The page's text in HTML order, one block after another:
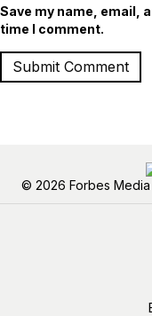
Save my name, email,
time I comment.
© 2026 Forbes Media